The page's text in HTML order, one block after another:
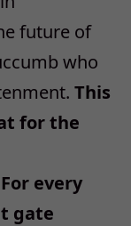
future of
who
This
for the
every
gate